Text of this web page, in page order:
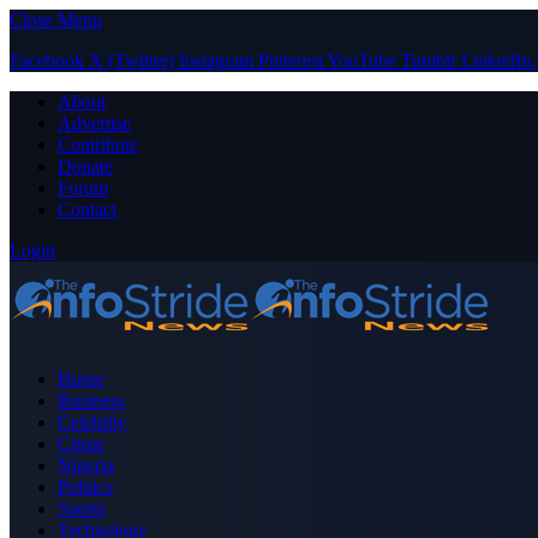
Close Menu
Facebook X (Twitter) Instagram PinterestYouTube Tumblr LinkedIn
About
Advertise
Contribute
Donate
Forum
Contact
Login
Home
Business
Celebrity
Crime
Nigeria
Politics
Sports
Technology